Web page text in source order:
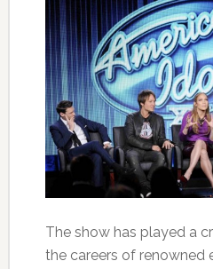
The show has played a
the careers of renowned